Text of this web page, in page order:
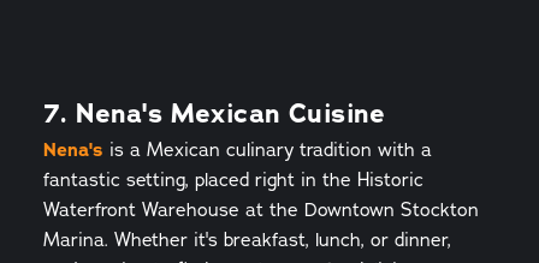
7. Nena's Mexican Cuisine
Nena's is a Mexican culinary tradition with a
fantastic setting, placed right in the Historic
Waterfront Warehouse at the Downtown Stockton
Marina. Whether it's breakfast, lunch, or dinner,